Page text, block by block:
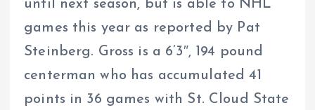
until next season, but is able to NHL
games this year as reported by Pat
Steinberg. Gross is a 6’3″, 194 pound
centerman who has accumulated 41
points in 36 games with St. Cloud State